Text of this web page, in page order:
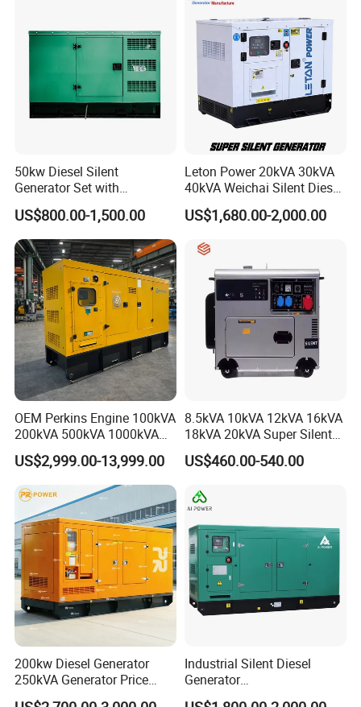
50kw Diesel Silent
Generator Set with
Cummins Engine for
Hospital Standby Power
US$800.00-1,500.00
Leton Power 20kVA 30kVA
40kVA Weichai Silent Diesel
Generator for Reliable
Power Supply
US$1,680.00-2,000.00
OEM Perkins Engine 100kVA
200kVA 500kVA 1000kVA
Silent Power Diesel
Generator
US$2,999.00-13,999.00
8.5kVA 10kVA 12kVA 16kVA
18kVA 20kVA Super Silent
Diesel Genset Portable
Diesel Generators
US$460.00-540.00
200kw Diesel Generator
250kVA Generator Price
Engine Genset Diesel
Industrial Silent Diesel
Generator
20/40/60/100/150/250/50